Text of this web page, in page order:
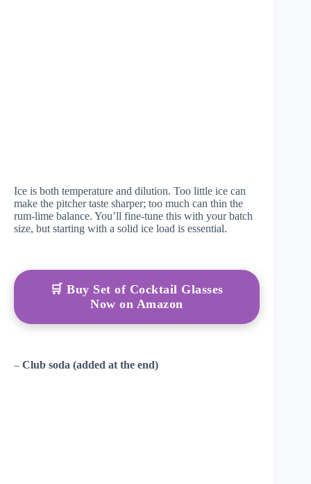
Ice is both temperature and dilution. Too little ice can
make the pitcher taste sharper; too much can thin the
rum-lime balance. You’ll fine-tune this with your batch
size, but starting with a solid ice load is essential.
🛒 Buy Set of Cocktail Glasses
Now on Amazon
– Club soda (added at the end)